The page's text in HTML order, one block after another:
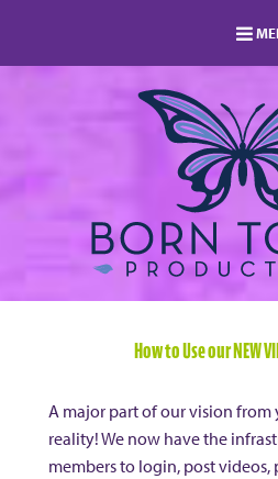
LOG IN
MEMBERS
ABOUT
BLOG
STUDIO
SHOP
How to Use our NEW
A major part of our vision from
reality! We now have the
members to login, post videos,